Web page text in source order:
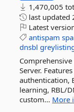
1,470,005
last updated
Latest
antispam
dnsbl
Server.
authentication,
learning, RBL/
custom... More